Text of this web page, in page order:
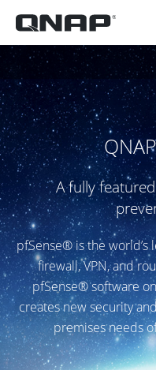
A fully
pfSense® is the
firewall, VPN, and
pfSense® software
creates new security
premises needs